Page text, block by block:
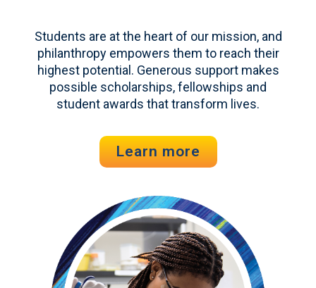
Students are at the heart of our mission, and
philanthropy empowers them to reach their
highest potential. Generous support makes
possible scholarships, fellowships and
student awards that transform lives.
Learn more